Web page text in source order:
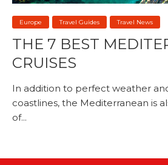
Europe Travel Guides Travel News
THE 7 BEST
CRUISES
In addition to perfect weather
coastlines, the Mediterranean is
of...